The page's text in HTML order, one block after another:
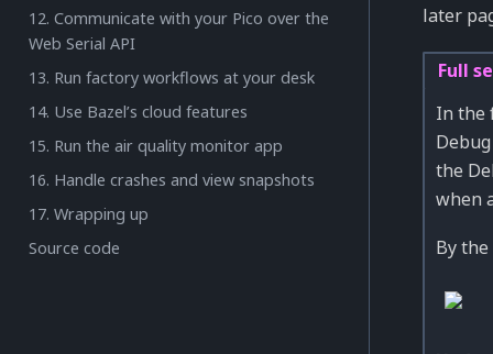
12. Communicate with your Pico over the
Web Serial API
13. Run factory workflows at your desk
14. Use Bazel’s cloud features
15. Run the air quality monitor app
16. Handle crashes and view snapshots
17. Wrapping up
Source code
later
Full
In the
the
when
By